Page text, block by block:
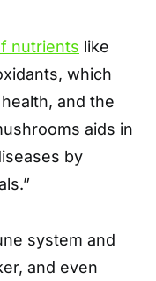
nutrients like
which
and the
aids in
by
system and
and even